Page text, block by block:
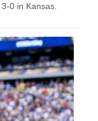
0 in Kansas.